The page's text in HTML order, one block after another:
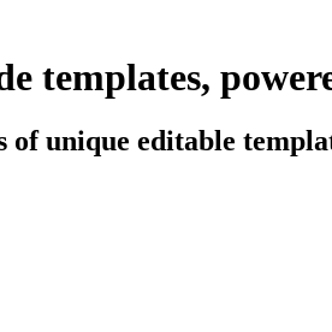
templates,
of unique editable